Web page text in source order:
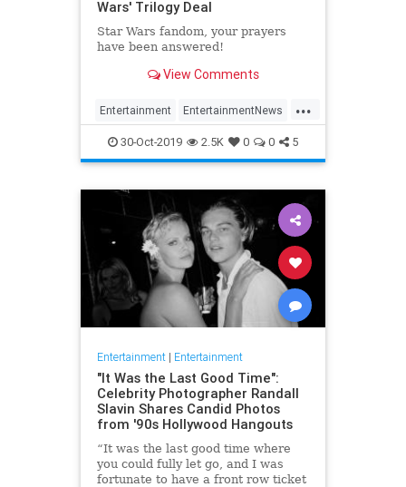
Wars' Trilogy Deal
Star Wars fandom, your prayers
have been answered!
View Comments
...
Entertainment EntertainmentNews
GameOfThrones SciFi StarWars
30-Oct-2019 2.5K 0 0 5
Entertainment| Entertainment
"It Was the Last Good Time":
Celebrity Photographer Randall
Slavin Shares Candid Photos
from '90s Hollywood Hangouts
“It was the last good time where
you could fully let go, and I was
fortunate to have a front row ticket